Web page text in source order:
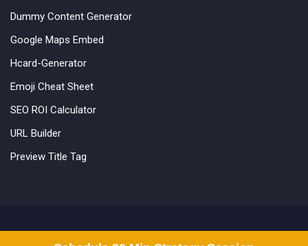
Dummy Content Generator
Google Maps Embed
Hcard-Generator
Emoji Cheat Sheet
SEO ROI Calculator
URL Builder
Preview Title Tag